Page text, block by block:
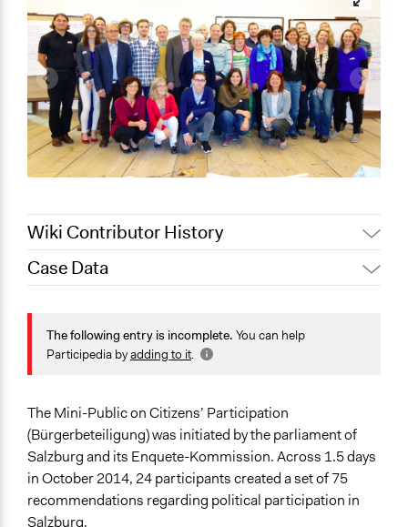
Wiki Contributor History
March 17,
March 16,
2021
Joyce Chen
March 14,
Case Data
General Issues
Governance & Political Institutions
Collections
The POLITICIZE Project on Deliberative Mini-Publics
(DMPs) in Europe
Location
The following entry is incomplete. You can help
Participedia byadding to it.
The Mini-Public on Citizens’ Participation
(Bürgerbeteiligung) was initiated by the parliament of
Salzburg and its Enquete-Kommission. Across 1.5 days
in October 2014, 24 participants created a set of 75
recommendations regarding political participation in
Salzburg.